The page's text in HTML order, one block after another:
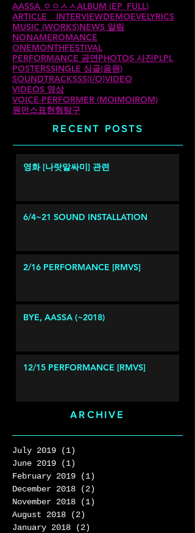
RECENT POSTS
ARCHIVE
영화 [나랏말싸미] 관련
6/4~21 SOUND INSTALLATION
2/16 PERFORMANCE [RMVS]
BYE, AASSA (~2018)
12/15 PERFORMANCE [RMVS]
July 2019 (1)
June 2019
(1)
February 2019
(1)
December 2018
(2)
November 2018
(1)
August 2018
(2)
January 2018
(2)
AASSA ㅇㅇㅅㅅALBUM (EP_FULL)
ARTICLE _ INTERVIEWDEMOEVELYRICS
MUSIC (WORKS)NEWS 알림
NONAMEROMANCE
ONEMONTHFESTIVAL
PERFORMANCE 공연PHOTOS 사진PLPL
POSTERSSINGLE 싱글(음원)
SOUNDTRACKSSS(I/O)VIDEO
VIDEOS 영상
VOICE-PERFORMER (MOIMOIROM)
원먼스표현형탐구